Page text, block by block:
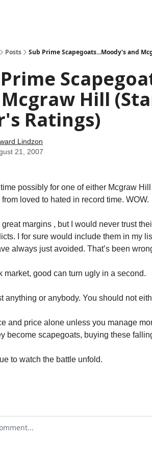
Posts Sub Prime Scapegoats...Moody's and
Hill
Ratings)
Lindzon
21, 2007
time possibly for one of either Mcgraw
loved to hated in record time. WOW.
margins , but I would never trust
I for sure would include them in my
always just avoided. That’s been
market, good can turn ugly in a second.
anything or anybody. You should not
and price alone unless you manage
become scapegoats, buying these
to watch the battle unfold.